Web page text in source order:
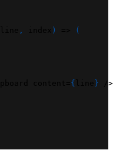
, )
(
{ }
>